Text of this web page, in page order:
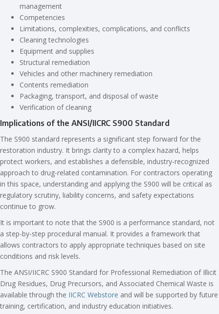
management
Competencies
Limitations, complexities, complications, and conflicts
Cleaning technologies
Equipment and supplies
Structural remediation
Vehicles and other machinery remediation
Contents remediation
Packaging, transport, and disposal of waste
Verification of cleaning
Implications of the ANSI/IICRC S900 Standard
The S900 standard represents a significant step forward for the
restoration industry. It brings clarity to a complex hazard, helps
protect workers, and establishes a defensible, industry-recognized
approach to drug-related contamination. For contractors operating
in this space, understanding and applying the S900 will be critical as
regulatory scrutiny, liability concerns, and safety expectations
continue to grow.
It is important to note that the S900 is a performance standard, not
a step-by-step procedural manual. It provides a framework that
allows contractors to apply appropriate techniques based on site
conditions and risk levels.
The ANSI/IICRC S900 Standard for Professional Remediation of Illicit
Drug Residues, Drug Precursors, and Associated Chemical Waste is
available through the IICRC Webstore and will be supported by future
training, certification, and industry education initiatives.